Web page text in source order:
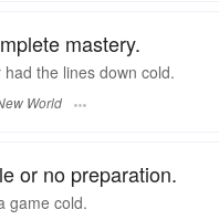
mastery.
the lines down cold.
World
or no preparation.
game cold.